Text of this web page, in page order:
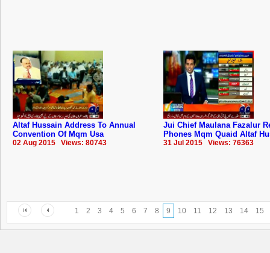
Altaf Hussain Address To Annual
Convention Of Mqm Usa
02 Aug 2015 Views: 80743
Jui Chief Maulana Fazalur
Phones Mqm Quaid Altaf
31 Jul 2015 Views: 76363
1 2 3 4 5 6 7 8 9 10 11 12 13 14 15